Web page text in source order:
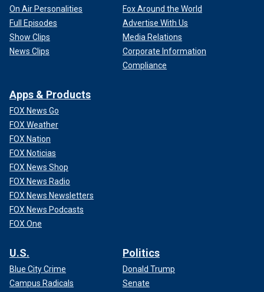
On Air Personalities
Full Episodes
Show Clips
News Clips
Fox Around the World
Advertise With Us
Media Relations
Corporate Information
Compliance
Apps & Products
FOX News Go
FOX Weather
FOX Nation
FOX Noticias
FOX News Shop
FOX News Radio
FOX News Newsletters
FOX News Podcasts
FOX One
U.S.
Blue City Crime
Campus Radicals
Politics
Donald Trump
Senate